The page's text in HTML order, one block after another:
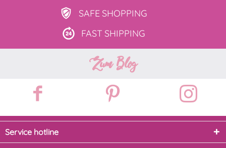
SAFE SHOPPING
FAST SHIPPING
Zum Blog
Service hotline